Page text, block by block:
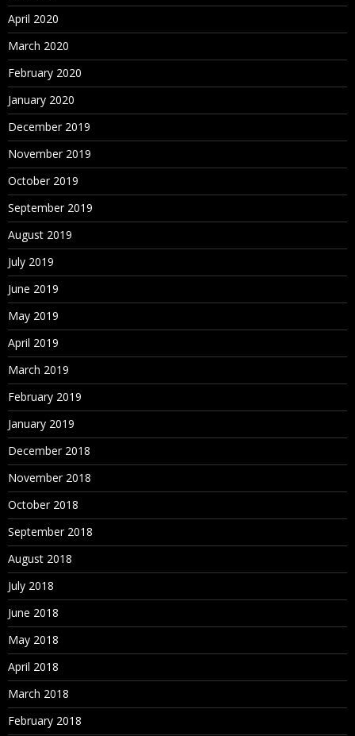
April 2020
March 2020
February 2020
January 2020
December 2019
November 2019
October 2019
September 2019
August 2019
July 2019
June 2019
May 2019
April 2019
March 2019
February 2019
January 2019
December 2018
November 2018
October 2018
September 2018
August 2018
July 2018
June 2018
May 2018
April 2018
March 2018
February 2018